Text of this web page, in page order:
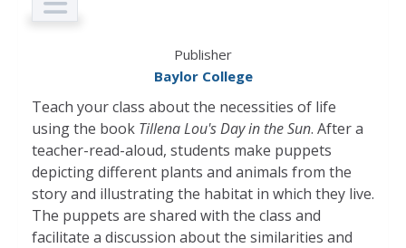
Publisher
Baylor College
Teach your class about the necessities of life
using the book Tillena Lou's Day in the Sun. After a
teacher-read-aloud, students make puppets
depicting different plants and animals from the
story and illustrating the habitat in which they live.
The puppets are shared with the class and
facilitate a discussion about the similarities and